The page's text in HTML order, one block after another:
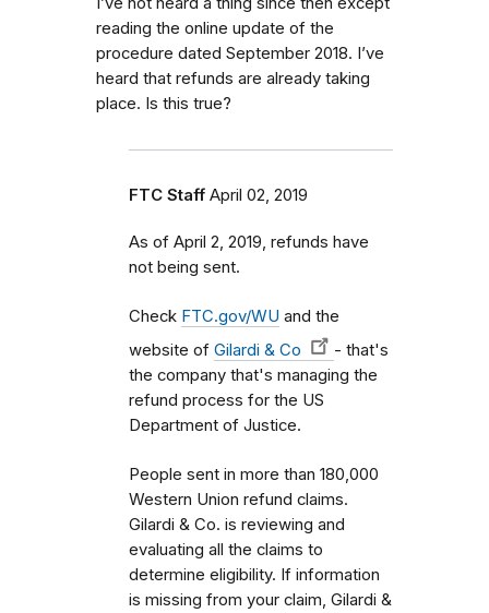
reading the online update of the
procedure dated September 2018. I’ve
heard that refunds are already taking
place. Is this true?
FTC Staff April 02, 2019
As of April 2, 2019, refunds have
not being sent.
Check FTC.gov/WU and the
website of Gilardi & Co
- that's
the company that's managing the
refund process for the US
Department of Justice.
People sent in more than 180,000
Western Union refund claims.
Gilardi & Co. is reviewing and
evaluating all the claims to
determine eligibility. If information
is missing from your claim, Gilardi &